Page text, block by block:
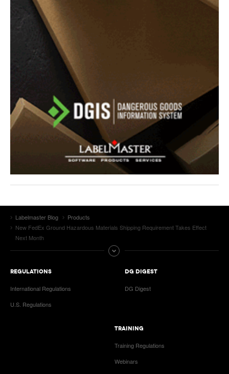
Labelmaster Blog
Products
New FedEx Ground Hazardous Materials Shipping Requirement Takes Effect
Next Month
REGULATIONS
International Regulations
U.S. Regulations
DG DIGEST
DG Digest
TRAINING
Training Regulations
Webinars